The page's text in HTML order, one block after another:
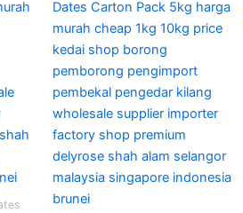
be
the
RM350.00.
has
multiple
The
options
may
chosen
on